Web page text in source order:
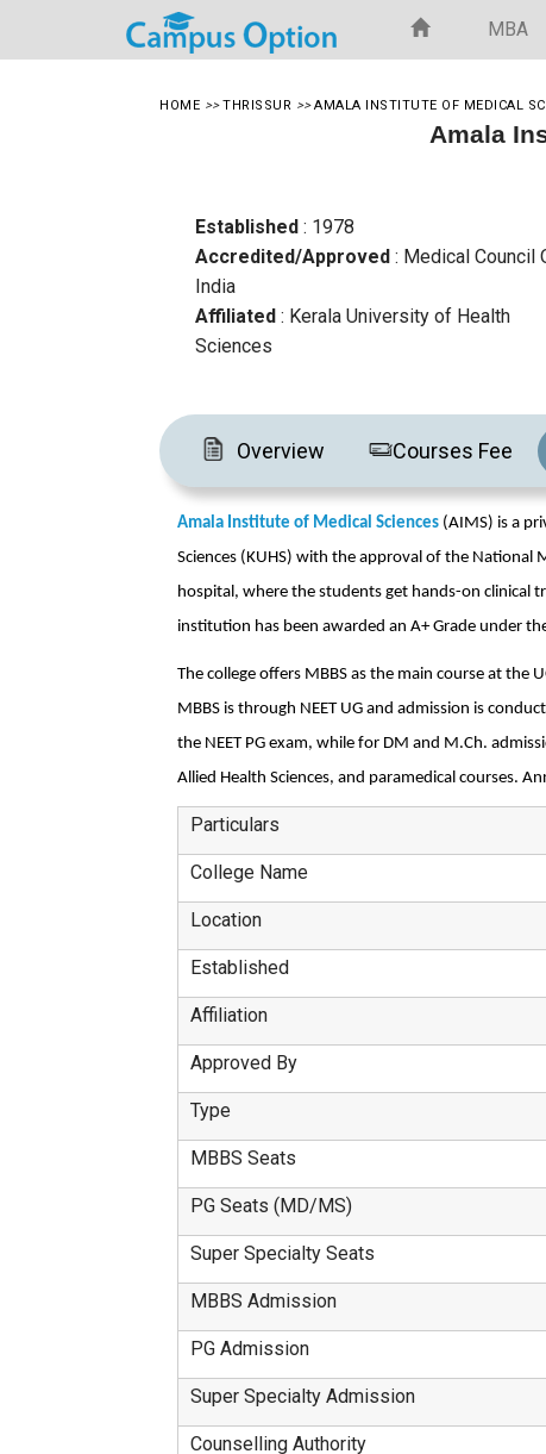
MBA
HOME >> THRISSUR >> AMALA INSTITUTE OF MEDICAL
Amala
Established : 1978
Accredited/Approved : Medical Council
India
Affiliated : Kerala University of Health
Sciences
Overview Courses Fee
Amala Institute of Medical Sciences (AIMS) is a
Sciences (KUHS) with the approval of the National
hospital, where the students get hands-on clinical
institution has been awarded an A+ Grade under
The college offers MBBS as the main course at
MBBS is through NEET UG and admission is
the NEET PG exam, while for DM and M.Ch.
Allied Health Sciences, and paramedical courses.
Particulars
College Name
Location
Established
Affiliation
Approved By
Type
MBBS Seats
PG Seats (MD/MS)
Super Specialty Seats
MBBS Admission
PG Admission
Super Specialty Admission
Counselling Authority